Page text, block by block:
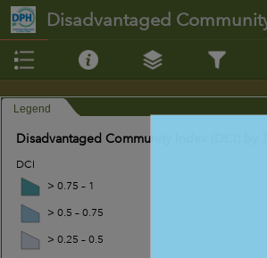
Disadvantaged
Legend
Disadvantaged Community Index (DCI) by
DCI
> 0.75 – 1
> 0.5 – 0.75
> 0.25 – 0.5